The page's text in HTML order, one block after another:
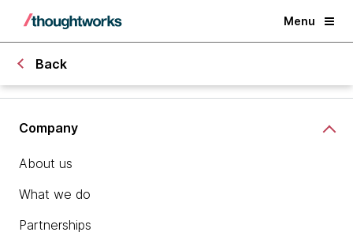
Menu
Back
Company
About us
What we do
Partnerships